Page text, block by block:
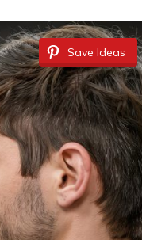
Save Ideas